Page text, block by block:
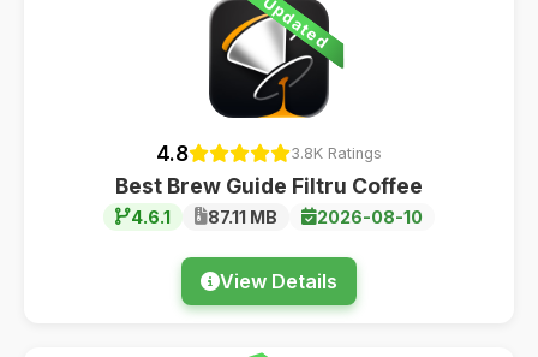
Updated
4.8 3.8K Ratings
Best Brew Guide Filtru Coffee
4.6.1 87.11 MB 2026-08-10
View Details